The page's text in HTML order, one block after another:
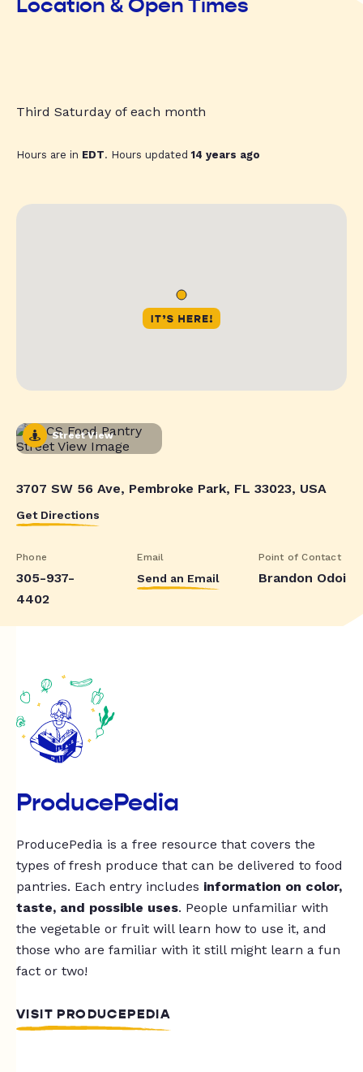
Location & Open Times
Third Saturday of each month
Hours are in EDT. Hours updated14 years ago
Street View
3707 SW 56 Ave, Pembroke Park, FL 33023, USA
Get Directions
Phone
305-937-
4402
Email
Send an Email
Point of Contact
Brandon Odoi
ProducePedia
ProducePedia is a free resource that covers the
types of fresh produce that can be delivered to food
pantries. Each entry includes information on color,
taste, and possible uses. People unfamiliar with
the vegetable or fruit will learn how to use it, and
those who are familiar with it still might learn a fun
fact or two!
VISIT PRODUCEPEDIA